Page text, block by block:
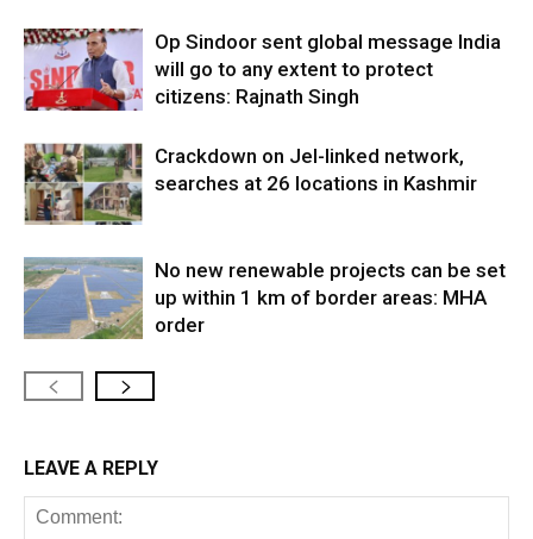
Op Sindoor sent global message India
will go to any extent to protect
citizens: Rajnath Singh
Crackdown on JeI-linked network,
searches at 26 locations in Kashmir
No new renewable projects can be set
up within 1 km of border areas: MHA
order
LEAVE A REPLY